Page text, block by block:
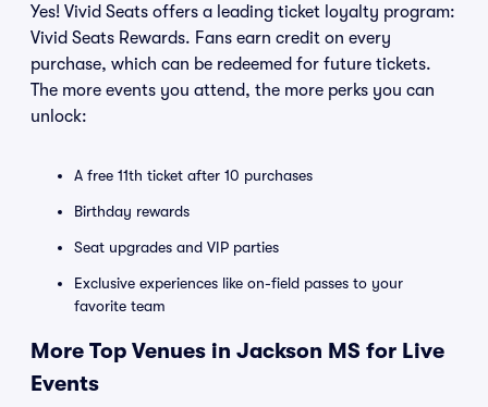
Yes! Vivid Seats offers a leading ticket loyalty program:
Vivid Seats Rewards. Fans earn credit on every
purchase, which can be redeemed for future tickets.
The more events you attend, the more perks you can
unlock:
A free 11th ticket after 10 purchases
Birthday rewards
Seat upgrades and VIP parties
Exclusive experiences like on-field passes to your
favorite team
More Top Venues in Jackson MS for Live
Events